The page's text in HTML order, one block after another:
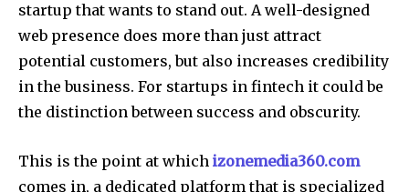
startup that wants to stand out. A well-designed
web presence does more than just attract
potential customers, but also increases credibility
in the business. For startups in fintech it could be
the distinction between success and obscurity.
This is the point at which izonemedia360.com
comes in, a dedicated platform that is specialized